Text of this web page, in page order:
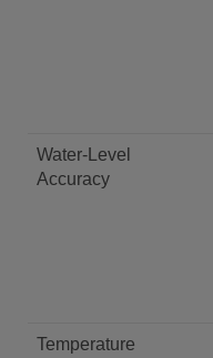
Water-Level
Accuracy
Temperature